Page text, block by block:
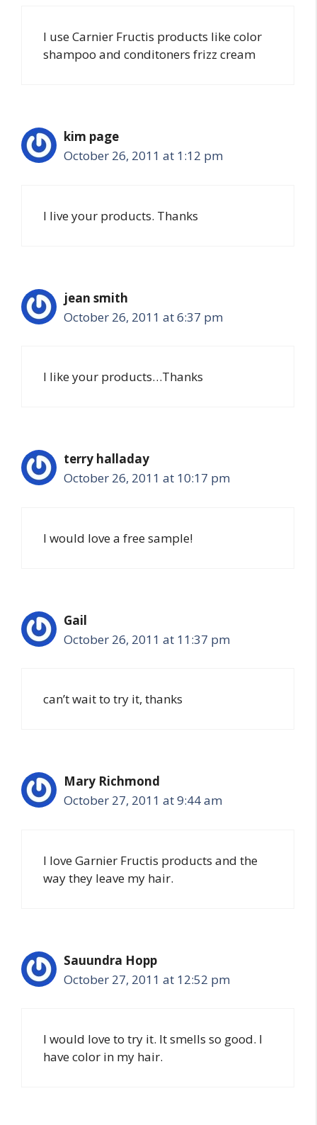
I use Carnier Fructis products like color
shampoo and conditoners frizz cream
kim page
October 26, 2011 at 1:12 pm
I live your products. Thanks
jean smith
October 26, 2011 at 6:37 pm
I like your products…Thanks
terry halladay
October 26, 2011 at 10:17 pm
I would love a free sample!
Gail
October 26, 2011 at 11:37 pm
can’t wait to try it, thanks
Mary Richmond
October 27, 2011 at 9:44 am
I love Garnier Fructis products and the
way they leave my hair.
Sauundra Hopp
October 27, 2011 at 12:52 pm
I would love to try it. It smells so good. I
have color in my hair.